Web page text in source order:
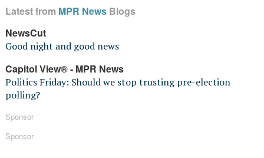
Latest from MPR NewsBlogs
NewsCut
Good night and good news
Capitol View® - MPR News
Politics Friday: Should we stop trusting pre-election
polling?
Sponsor
Sponsor